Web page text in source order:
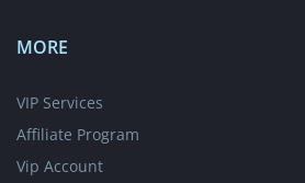
MORE
VIP Services
Affiliate Program
Vip Account